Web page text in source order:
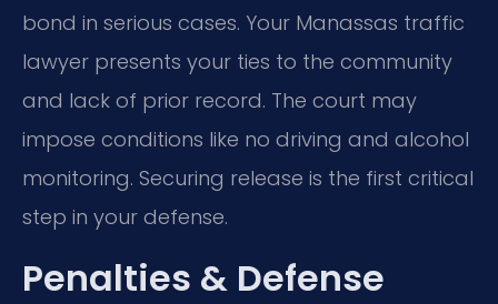
bond in serious cases. Your Manassas traffic
lawyer presents your ties to the community
and lack of prior record. The court may
impose conditions like no driving and alcohol
monitoring. Securing release is the first critical
step in your defense.
Penalties & Defense